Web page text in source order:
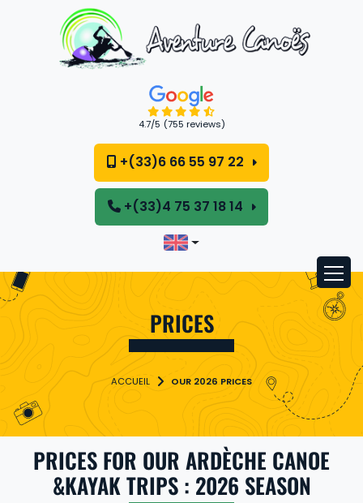
4.7/5 (755 reviews)
+(33)6 66 55 97 22
+(33)4 75 37 18 14
PRICES
OUR 2026 PRICES
PRICES FOR OUR ARDÈCHE CANOE
&KAYAK TRIPS : 2026 SEASON
Cookies management panel